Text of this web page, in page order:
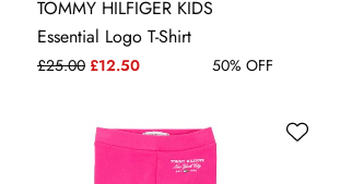
TOMMY HILFIGER KIDS
Essential Logo T-Shirt
£25.00 £12.50 50% OFF
14 YRS